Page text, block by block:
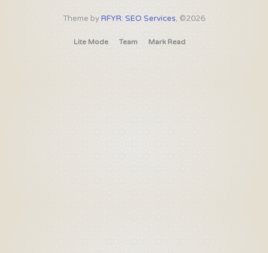
Theme byRFYR: SEO Services, ©2026
Lite Mode Team Mark Read